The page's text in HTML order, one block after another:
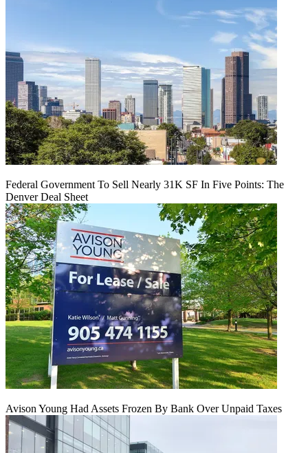
Federal Government To Sell Nearly 31K SF In Five Points: The
Denver Deal Sheet
Avison Young Had Assets Frozen By Bank Over Unpaid Taxes